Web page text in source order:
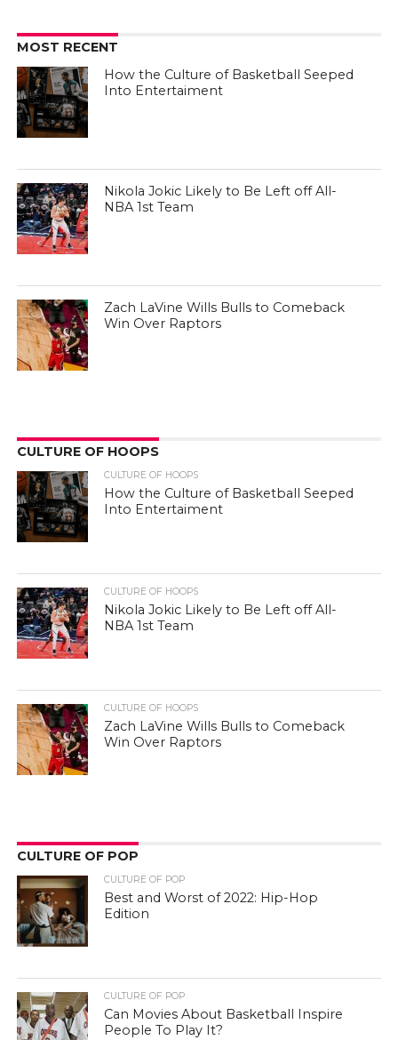
MOST RECENT
How the Culture of Basketball Seeped
Into Entertaiment
Nikola Jokic Likely to Be Left off All-
NBA 1st Team
Zach LaVine Wills Bulls to Comeback
Win Over Raptors
CULTURE OF HOOPS
CULTURE OF HOOPS
How the Culture of Basketball Seeped
Into Entertaiment
CULTURE OF HOOPS
Nikola Jokic Likely to Be Left off All-
NBA 1st Team
CULTURE OF HOOPS
Zach LaVine Wills Bulls to Comeback
Win Over Raptors
CULTURE OF POP
CULTURE OF POP
Best and Worst of 2022: Hip-Hop
Edition
CULTURE OF POP
Can Movies About Basketball Inspire
People To Play It?